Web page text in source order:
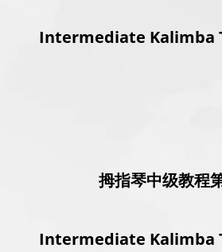
Intermediate Kalimba
拇指琴中级教程
Intermediate Kalimba